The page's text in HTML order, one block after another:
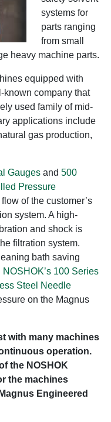
systems for
parts ranging
from small
heavy machine parts.
equipped with
known company that
used family of mid-
applications include
gas production,
Gauges and 500
Pressure
of the customer’s
system. A high-
and shock is
filtration system.
bath saving
NOSHOK’s 100 Series
Steel Needle
on the Magnus
with many machines
operation.
the NOSHOK
the machines
Engineered